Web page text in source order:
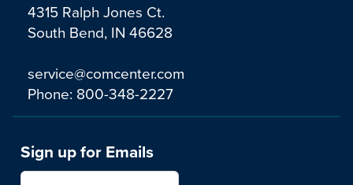
4315 Ralph Jones Ct.
South Bend, IN 46628
service@comcenter.com
Phone: 800-348-2227
Sign up for Emails